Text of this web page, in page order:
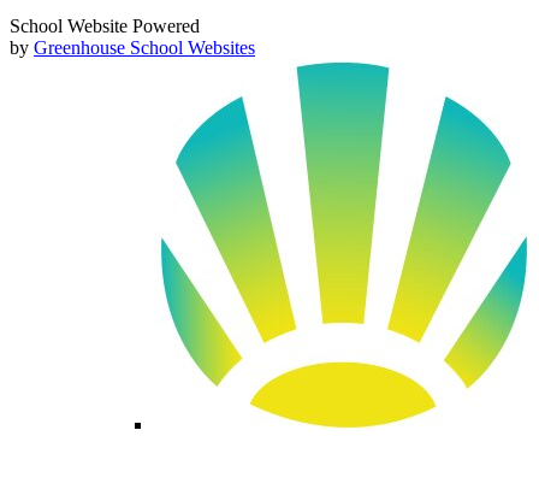
School Website Powered
by Greenhouse School Websites